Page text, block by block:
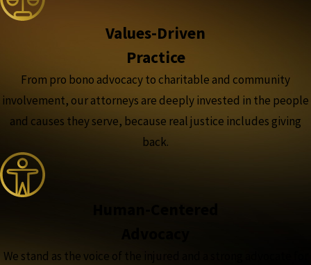
Values-Driven
Practice
From pro bono advocacy to charitable and community
involvement, our attorneys are deeply invested in the people
and causes they serve, because real justice includes giving
back.
We stand as the voice of the injured and a strong advocate for